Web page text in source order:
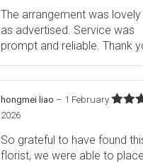
The arrangement was lovely
as advertised. Service was
prompt and reliable. Thank
hongmei liao – 1 February
2026
So grateful to have found
florist, we were able to